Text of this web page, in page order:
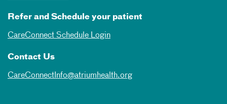
Refer and Schedule your patient
CareConnect Schedule Login
Contact Us
CareConnectInfo@atriumhealth.org